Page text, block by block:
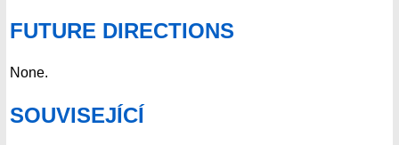
FUTURE DIRECTIONS
None.
SOUVISEJÍCÍ